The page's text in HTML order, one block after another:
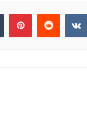
Tumblr PinterestReddit